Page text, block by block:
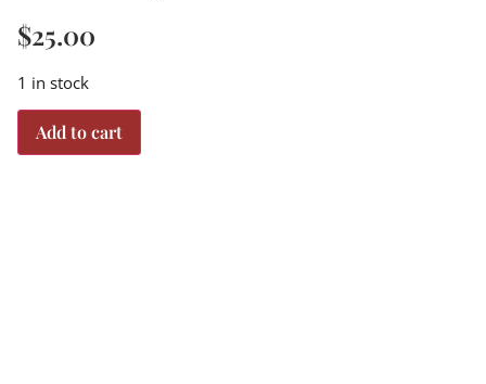
$25.00
1 in stock
Add to cart